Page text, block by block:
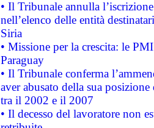
• Il Tribunale annulla
nell’elenco delle entità
Siria
• Missione per la crescita: le
Paraguay
• Il Tribunale conferma
aver abusato della sua
tra il 2002 e il 2007
• Il decesso del lavoratore non